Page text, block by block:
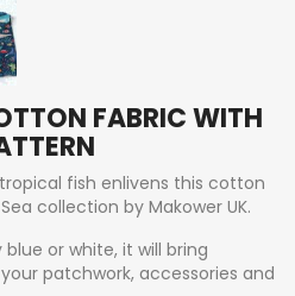
FABRIC WITH
fish enlivens this cotton
collection by Makower UK.
or white, it will bring
patchwork, accessories and